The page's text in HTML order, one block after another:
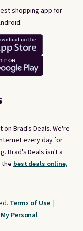
Brad's Deals. We're
every day for
Brad's Deals isn't a
the best deals online,
shopping app for
Terms of Use |
Personal